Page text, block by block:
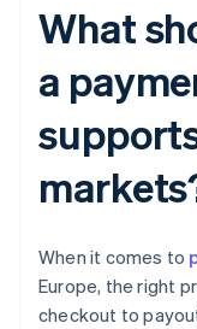
What
a
When it comes to
Europe, the right
checkout to